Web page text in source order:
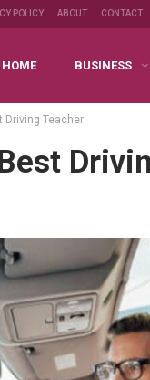
POLICY ABOUT CONTACT
HOME BUSINESS
Driving Teacher